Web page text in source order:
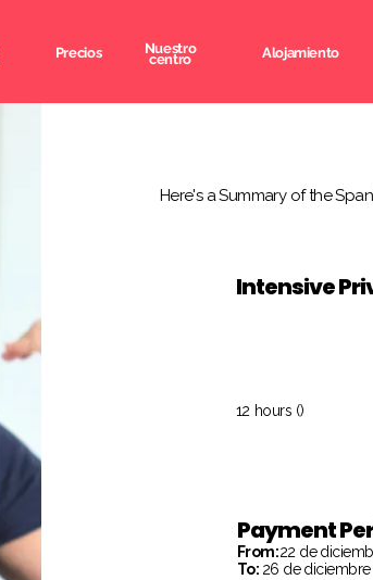
Precios Nuestro
centro Alojamiento
Here's a Summary of the
Intensive
12 hours ()
Payment
From:22 de
To: 26 de